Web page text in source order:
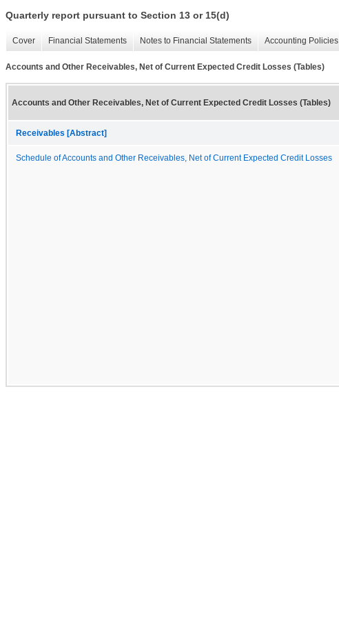
Quarterly report pursuant to Section 13 or 15(d)
Cover Financial Statements Notes to Financial Statements Accounting Policies
Accounts and Other Receivables, Net of Current Expected Credit Losses (Tables)
Accounts and Other Receivables, Net of Current Expected Credit Losses (Tables)
Receivables [Abstract]
Schedule of Accounts and Other Receivables, Net of Current Expected Credit Losses